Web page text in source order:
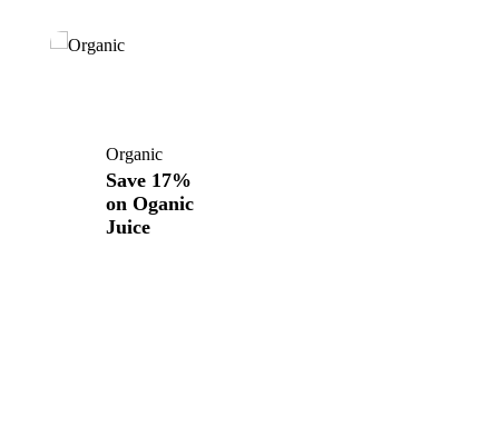
Organic
Save 17%
on Oganic
Juice